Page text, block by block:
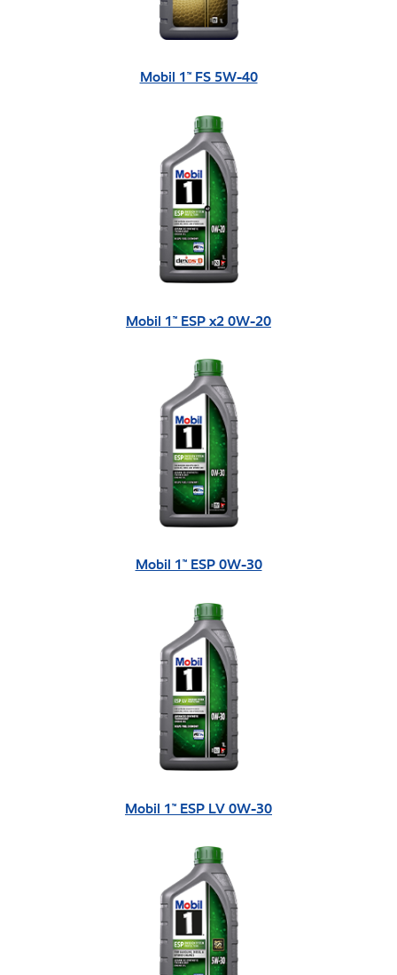
Mobil 1™ FS 5W-40
Mobil 1™ ESP x2 0W-20
Mobil 1™ ESP 0W-30
Mobil 1™ ESP LV 0W-30